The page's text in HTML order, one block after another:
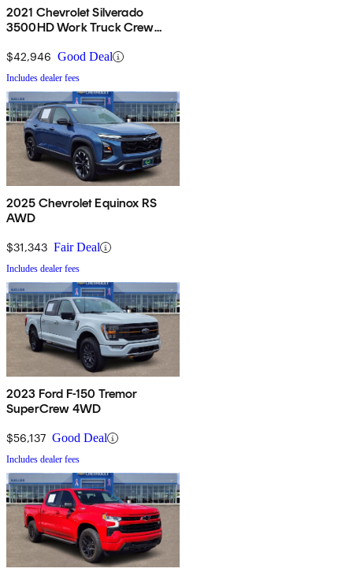
2021 Chevrolet Silverado
3500HD Work Truck Crew
$42,946 Good Deal
Includes dealer fees
2025 Chevrolet Equinox RS
AWD
$31,343 Fair Deal
Includes dealer fees
2023 Ford F-150 Tremor
SuperCrew 4WD
$56,137 Good Deal
Includes dealer fees